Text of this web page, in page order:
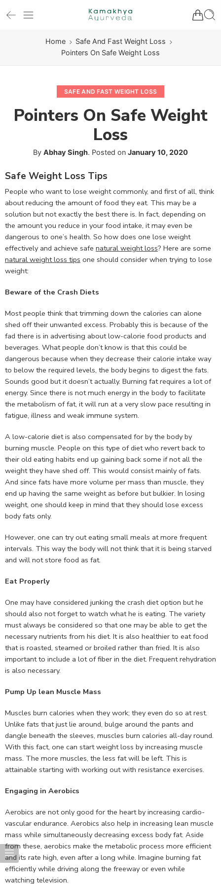
Home
Safe And Fast Weight Loss
Pointers On Safe Weight Loss
SAFE AND FAST WEIGHT LOSS
Pointers On Safe Weight
Loss
By Abhay Singh. Posted on January 10, 2020
Safe Weight Loss Tips
People who want to lose weight commonly, and first of all, think
about reducing the amount of food they eat. This may be a
solution but not exactly the best there is. In fact, depending on
the amount you reduce in your food intake, it may even be
dangerous to one’s health. So how does one lose weight
effectively and achieve safe natural weight loss? Here are some
natural weight loss tips one should consider when trying to lose
weight:
Beware of the Crash Diets
Most people think that trimming down the calories can alone
shed off their unwanted excess. Probably this is because of the
fad there is in advertising about low-calorie food products and
beverages. What people don’t know is that this could be
dangerous because when they decrease their calorie intake way
to below the required levels, the body begins to digest the fats.
Sounds good but it doesn’t actually. Burning fat requires a lot of
energy. Since there is not much energy in the body to facilitate
the metabolism of fat, it will run at a very slow pace resulting in
fatigue, illness and weak immune system.
A low-calorie diet is also compensated for by the body by
burning muscle. People on this type of diet who revert back to
their old eating habits end up gaining back some if not all the
weight they have shed off. This would consist mainly of fats.
And since fats have more volume per mass than muscle, they
end up having the same weight as before but bulkier. In losing
weight, one should keep in mind that they should lose excess
body fats only.
However, one can try out eating small meals at more frequent
intervals. This way the body will not think that it is being starved
and will not store food as fat.
Eat Properly
One may have considered junking the crash diet option but he
should also not forget to watch what he is eating. The variety
must always be considered so that one may be able to get the
necessary nutrients from his diet. It is also healthier to eat food
that is roasted, steamed or broiled rather than fried. It is also
important to include a lot of fiber in the diet. Frequent rehydration
is also necessary.
Pump Up lean Muscle Mass
Muscles burn calories when they work; they even do so at rest.
Unlike fats that just lie around, bulge around the pants and
dangle beneath the sleeves, muscles burn calories all-day round.
With this fact, one can start weight loss by increasing muscle
mass. The more muscles, the less fat will be left. This is
attainable starting with working out with resistance exercises.
Engaging in Aerobics
Aerobics are not only good for the heart by increasing cardio-
vascular endurance. Aerobics also help in increasing lean muscle
mass while simultaneously decreasing excess body fat. Aside
from these, aerobics make the metabolic process more efficient
and its rate high, even after a long while. Imagine burning fat
efficiently while driving along the freeway or even while
watching television.